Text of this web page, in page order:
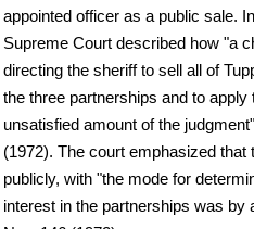
appointed officer as a public sale. In
Supreme Court described how "a
directing the sheriff to sell all of
the three partnerships and to
unsatisfied amount of the judgment"
(1972). The court emphasized
publicly, with "the mode for
interest in the partnerships was by